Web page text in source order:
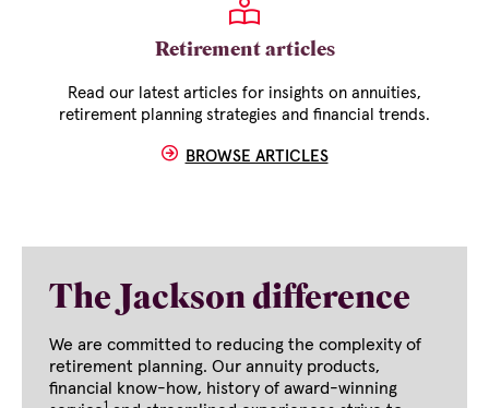
Retirement articles
Read our latest articles for insights on annuities,
retirement planning strategies and financial trends.
BROWSE ARTICLES
The Jackson difference
We are committed to reducing the complexity of
retirement planning. Our annuity products,
financial know-how, history of award-winning